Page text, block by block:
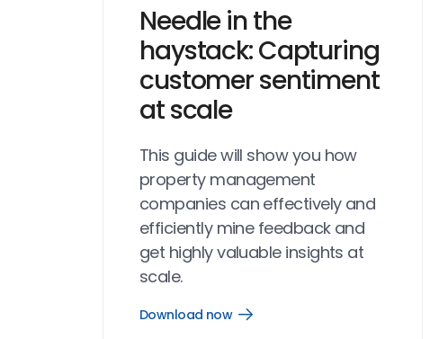
Needle in the
haystack: Capturing
customer sentiment
at scale
This guide will show you how
property management
companies can effectively and
efficiently mine feedback and
get highly valuable insights at
scale.
Download now
Open